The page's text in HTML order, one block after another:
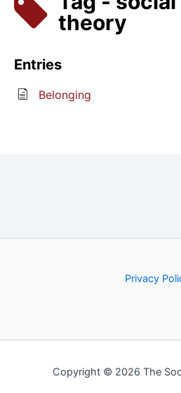
theory
Entries
Belonging
Privacy
Copyright © 2026 The